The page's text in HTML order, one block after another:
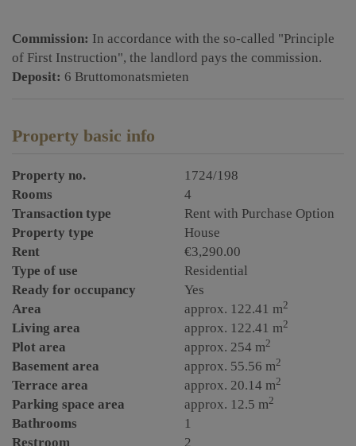
Commission: In accordance with the so-called "Principle
of First Instruction", the landlord pays the commission.
Deposit: 6 Bruttomonatsmieten
Property basic info
Property no.
1724/198
Rooms
4
Transaction type
Rent with Purchase Option
Property type
House
Rent
€3,290.00
Type of use
Residential
Ready for occupancy
Yes
Area
approx. 122.41 m2
Living area approx. 122.41 m2
Plot area approx. 254 m2
Basement area approx. 55.56 m2
Terrace area approx. 20.14 m2
Parking space area approx. 12.5 m2
Bathrooms
1
Restroom
2